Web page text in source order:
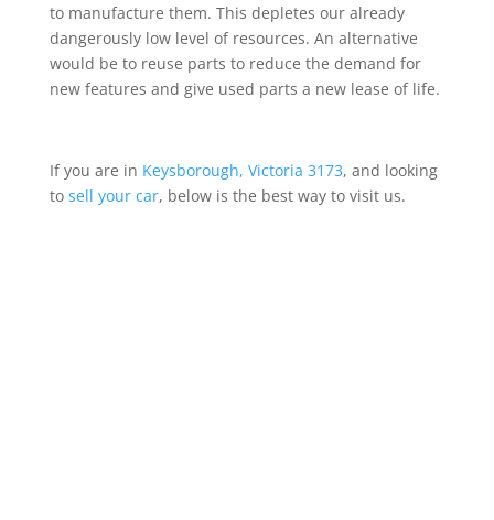
to manufacture them. This depletes our already
dangerously low level of resources. An alternative
would be to reuse parts to reduce the demand for
new features and give used parts a new lease of life.
If you are in Keysborough, Victoria 3173, and looking
to sell your car, below is the best way to visit us.